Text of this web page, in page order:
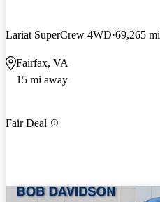
Lariat SuperCrew 4WD 69,265 mi
Fairfax, VA
15 mi away
Fair Deal